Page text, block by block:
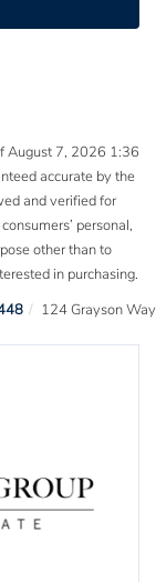
August 7, 2026 1:36
accurate by the
and verified for
personal,
other than to
in purchasing.
124 Grayson Way